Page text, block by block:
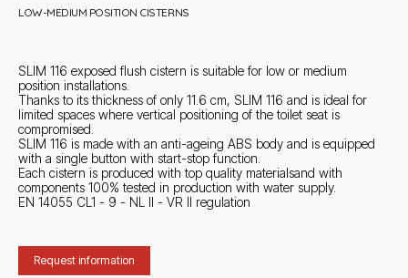
LOW-MEDIUM POSITION CISTERNS
SLIM 116 exposed flush cistern is suitable for low or medium
position installations.
Thanks to its thickness of only 11.6 cm, SLIM 116 and is ideal for
limited spaces where vertical positioning of the toilet seat is
compromised.
SLIM 116 is made with an anti-ageing ABS body and is equipped
with a single button with start-stop function.
Each cistern is produced with top quality materialsand with
components 100% tested in production with water supply.
EN 14055 CL1 - 9 - NL II - VR II regulation
Request information